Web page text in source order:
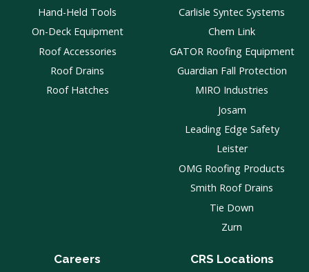
Hand-Held Tools
On-Deck Equipment
Roof Accessories
Roof Drains
Roof Hatches
Carlisle Syntec Systems
Chem Link
GATOR Roofing Equipment
Guardian Fall Protection
MIRO Industries
Josam
Leading Edge Safety
Leister
OMG Roofing Products
Smith Roof Drains
Tie Down
Zurn
Careers CRS Locations